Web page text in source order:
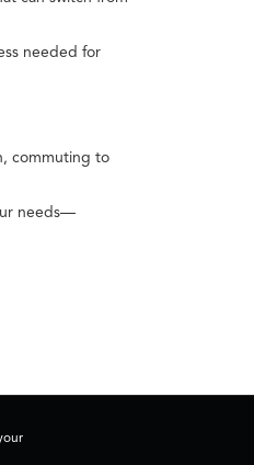
needed for
commuting to
needs—